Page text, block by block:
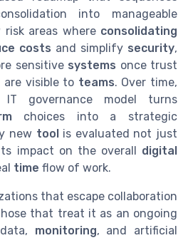
into manageable
areas where consolidating
costs and simplify security,
sensitive systems once trust
visible to teams. Over time,
governance model turns
choices into a strategic
new toolis evaluated not just
impact on the overall digital
time flow of work.
that escape collaboration
that treat it as an ongoing
monitoring, and artificial